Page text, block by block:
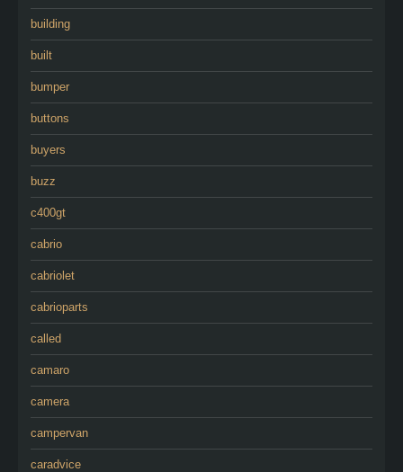
building
built
bumper
buttons
buyers
buzz
c400gt
cabrio
cabriolet
cabrioparts
called
camaro
camera
campervan
caradvice